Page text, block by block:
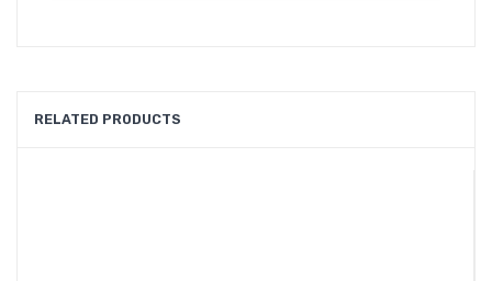
RELATED PRODUCTS